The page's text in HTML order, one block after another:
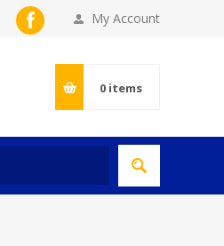
My Account
0 items